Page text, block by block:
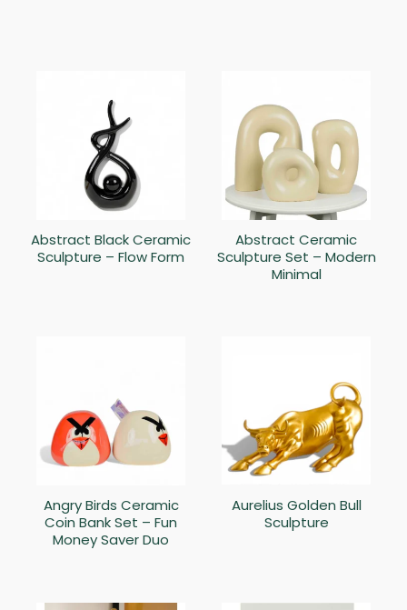
Abstract Black Ceramic
Sculpture – Flow Form
Abstract Ceramic
Sculpture Set – Modern
Minimal
Angry Birds Ceramic
Coin Bank Set – Fun
Money Saver Duo
Aurelius Golden Bull
Sculpture